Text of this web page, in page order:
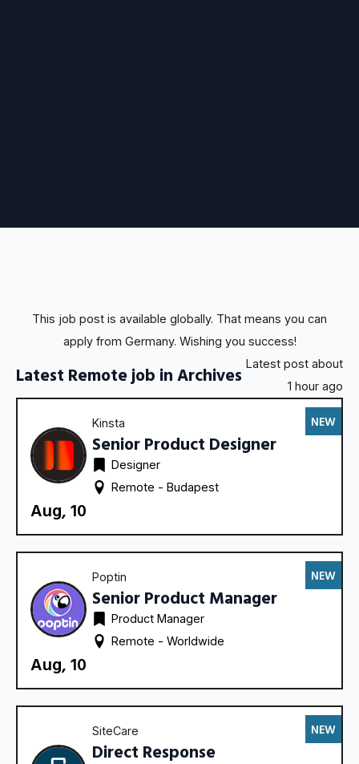
This job post is available globally. That means you can
apply from Germany. Wishing you success!
Latest Remote job in Archives Latest post about
1 hour ago
Kinsta
Senior Product Designer
Designer
Remote - Budapest
Aug, 10
NEW
Poptin
Senior Product Manager
Product Manager
Remote - Worldwide
Aug, 10
NEW
SiteCare
Direct Response
NEW